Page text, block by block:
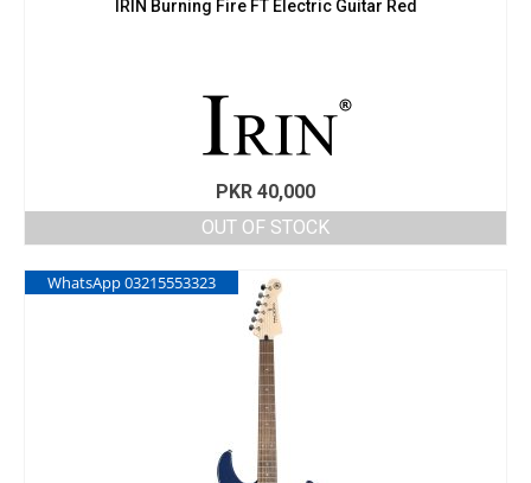
IRIN Burning Fire FT Electric Guitar Red
PKR 40,000
OUT OF STOCK
WhatsApp 03215553323